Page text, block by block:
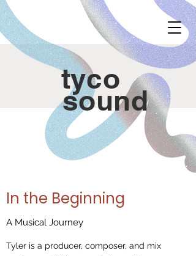
tyco
sound
In the Beginning
A Musical Journey
Tyler is a producer, composer, and mix